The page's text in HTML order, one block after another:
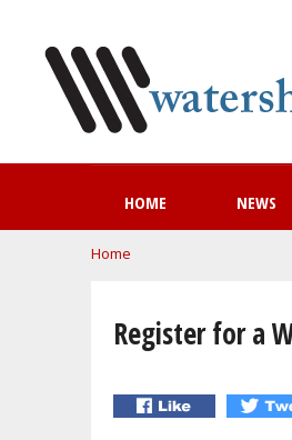
HOME NEWS
You are here
Home
Register for a